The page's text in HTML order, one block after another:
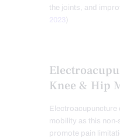
the joints, and
2023
Knee & Hip
Electroacupuncture
mobility as this
promote pain